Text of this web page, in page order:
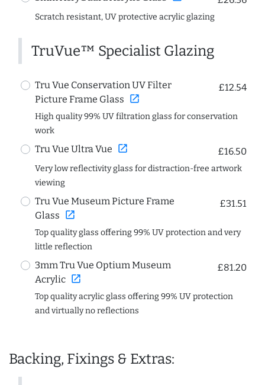
Scratch resistant, UV protective acrylic glazing
TruVue™ Specialist Glazing
Tru Vue Conservation UV Filter
Picture Frame Glass open_in_new
£12.54
High quality 99% UV filtration glass for conservation
work
Tru Vue Ultra Vue open_in_new £16.50
Very low reflectivity glass for distraction-free artwork
viewing
Tru Vue Museum Picture Frame
Glass open_in_new
£31.51
Top quality glass offering 99% UV protection and very
little reflection
3mm Tru Vue Optium Museum
Acrylic open_in_new
£81.20
Top quality acrylic glass offering 99% UV protection
and virtually no reflections
Backing, Fixings & Extras: